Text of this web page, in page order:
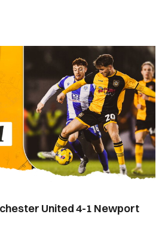
United 4-1 Newport